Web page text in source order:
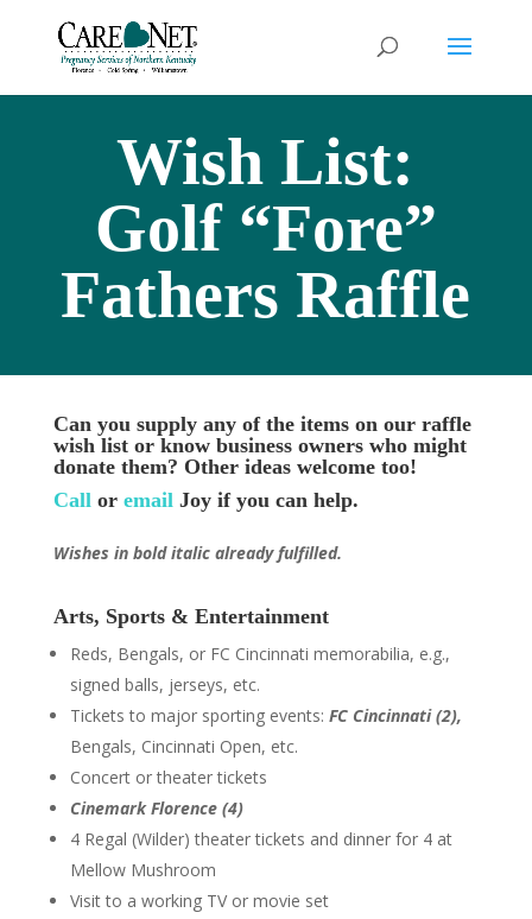
Wish List:
Golf “Fore”
Fathers Raffle
Can you supply any of the items on our raffle
wish list or know business owners who might
donate them? Other ideas welcome too!
Callor emailJoy if you can help.
Wishes in bold italic already fulfilled.
Arts, Sports & Entertainment
Reds, Bengals, or FC Cincinnati memorabilia, e.g.,
signed balls, jerseys, etc.
Tickets to major sporting events: FC Cincinnati (2),
Bengals, Cincinnati Open, etc.
Concert or theater tickets
Cinemark Florence (4)
4 Regal (Wilder) theater tickets and dinner for 4 at
Mellow Mushroom
Visit to a working TV or movie set